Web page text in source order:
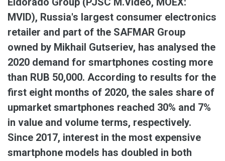
MVID), Russia's largest consumer electronics
retailer and part of the SAFMAR Group
owned by Mikhail Gutseriev, has analysed the
2020 demand for smartphones costing more
than RUB 50,000. According to results for the
first eight months of 2020, the sales share of
upmarket smartphones reached 30% and 7%
in value and volume terms, respectively.
Since 2017, interest in the most expensive
smartphone models has doubled in both